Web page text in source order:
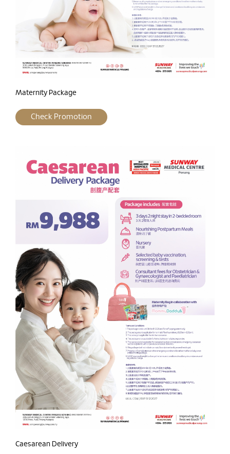
Maternity Package
Check Promotion
Caesarean Delivery